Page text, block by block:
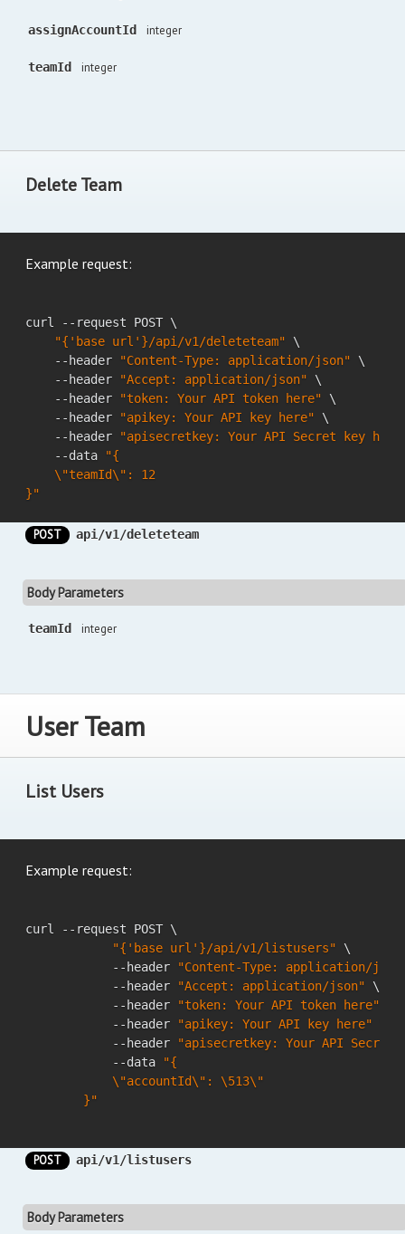
assignAccountId integer
teamId integer
Delete Team
Example request:
curl --request POST \
"{'base url'}/api/v1/deleteteam" \
    --header
"Content-Type: application/json" \
    --header
"Accept: application/json" \
    --header
"token: Your API token here" \
    --header
"apikey: Your API key here" \
    --header
"apisecretkey: Your API Secret key
    --data
"{
    \"teamId\": 12
}"
POST api/v1/deleteteam
Body Parameters
teamId integer
User Team
List Users
Example request:
curl --request POST \
"{'base url'}/api/v1/listusers" \
            --header
"Content-Type: application/
            --header
"Accept: application/json" \
            --header
"token: Your API token here"
            --header
"apikey: Your API key here"
            --header
"apisecretkey: Your API Secret
            --data
"{
            \"accountId\": \513\"
        }"
POST api/v1/listusers
Body Parameters